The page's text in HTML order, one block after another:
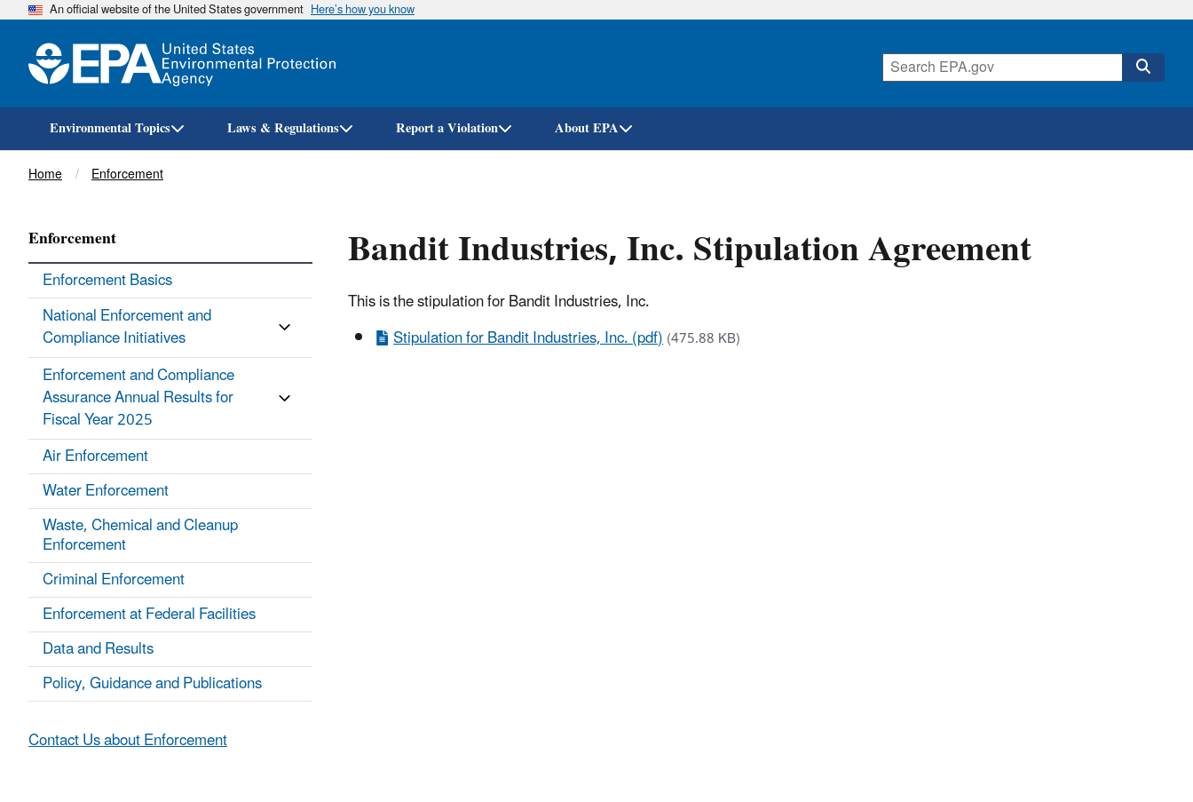
Skip
An official website of the United States government Here’s how you know
Environmental Topics Laws & Regulations Report a Violation About EPA
Breadcrumb
Home Enforcement
Bandit Industries, Inc. Stipulation Agreement
This is the stipulation for Bandit Industries, Inc.
Stipulation for Bandit Industries, Inc. (pdf)(475.88 KB)
Enforcement
Enforcement Basics
National Enforcement and
Compliance Initiatives
Enforcement and Compliance
Assurance Annual Results for
Fiscal Year 2025
Air Enforcement
Water Enforcement
Waste, Chemical and Cleanup
Enforcement
Criminal Enforcement
Enforcement at Federal Facilities
Data and Results
Policy, Guidance and Publications
Contact Us about Enforcement